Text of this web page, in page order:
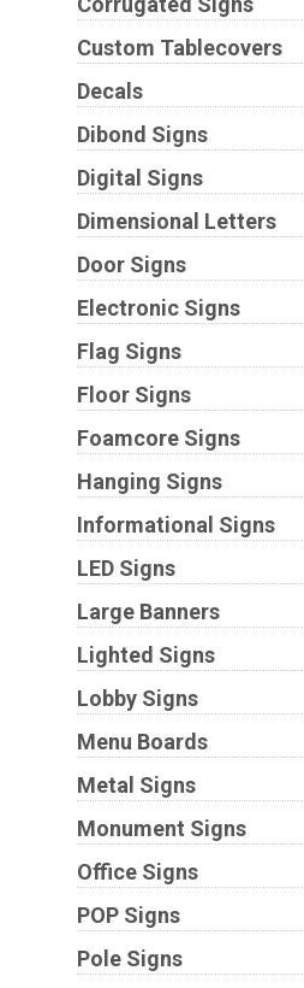
Custom Tablecovers
Decals
Dibond Signs
Digital Signs
Dimensional Letters
Door Signs
Electronic Signs
Flag Signs
Floor Signs
Foamcore Signs
Hanging Signs
Informational Signs
LED Signs
Large Banners
Lighted Signs
Lobby Signs
Menu Boards
Metal Signs
Monument Signs
Office Signs
POP Signs
Pole Signs